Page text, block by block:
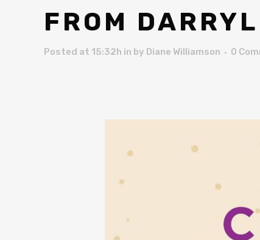
FROM
Posted at 15:32h in by Diane Williamson 0